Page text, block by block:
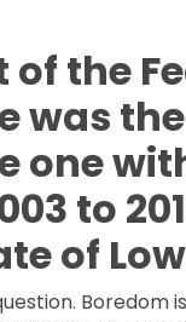
the
was
one
to
of
Boredom